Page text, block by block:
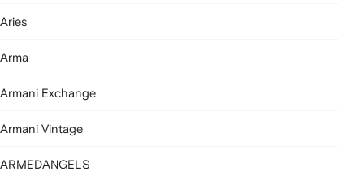
Aries
Arma
Armani Exchange
Armani Vintage
ARMEDANGELS